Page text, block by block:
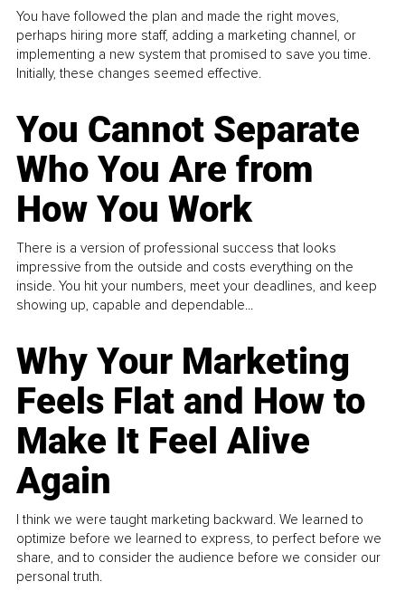
You have followed the plan and made the right moves,
perhaps hiring more staff, adding a marketing channel, or
implementing a new system that promised to save you time.
Initially, these changes seemed effective.
You Cannot Separate
Who You Are from
How You Work
There is a version of professional success that looks
impressive from the outside and costs everything on the
inside. You hit your numbers, meet your deadlines, and keep
showing up, capable and dependable...
Why Your Marketing
Feels Flat and How to
Make It Feel Alive
Again
I think we were taught marketing backward. We learned to
optimize before we learned to express, to perfect before we
share, and to consider the audience before we consider our
personal truth.